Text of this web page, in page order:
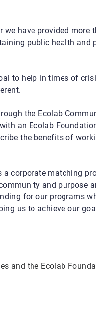
have provided more
public health and
to help in times of
the Ecolab
an Ecolab
the benefits of
corporate matching
and purpose
for our programs
us to achieve our
and the Ecolab